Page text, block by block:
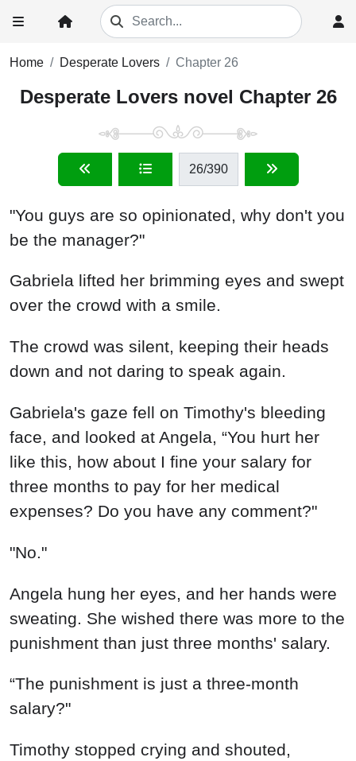
Home Desperate Lovers Chapter 26
Desperate Lovers novel Chapter 26
26/390
"You guys are so opinionated, why don't you
be the manager?"
Gabriela lifted her brimming eyes and swept
over the crowd with a smile.
The crowd was silent, keeping their heads
down and not daring to speak again.
Gabriela's gaze fell on Timothy's bleeding
face, and looked at Angela, “You hurt her
like this, how about I fine your salary for
three months to pay for her medical
expenses? Do you have any comment?"
"No."
Angela hung her eyes, and her hands were
sweating. She wished there was more to the
punishment than just three months' salary.
“The punishment is just a three-month
salary?"
Timothy stopped crying and shouted,